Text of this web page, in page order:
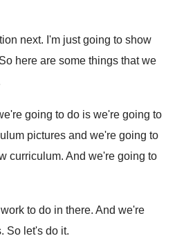
next. I'm just going to show
So here are some things that we
going to do is we're going to
pictures and we're going to
curriculum. And we're going to
to do in there. And we're
. So let's do it.